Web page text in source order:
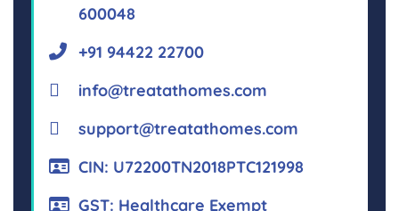
600048
+91 94422 22700
info@treatathomes.com
support@treatathomes.com
CIN: U72200TN2018PTC121998
GST: Healthcare Exempt